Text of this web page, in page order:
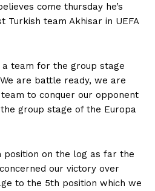
come thursday he’s
Turkish team Akhisar in UEFA
team for the group stage
are battle ready, we are
to conquer our opponent
group stage of the Europa
on the log as far the
our victory over
to the 5th position which we